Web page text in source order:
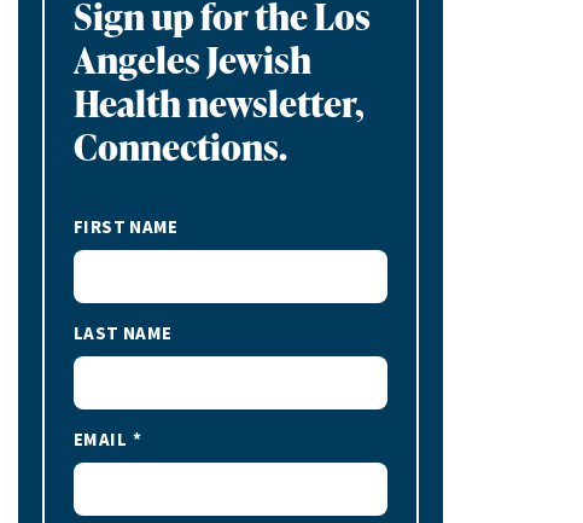
Sign up for the Los
Angeles Jewish
Health newsletter,
Connections.
FIRST NAME
LAST NAME
EMAIL